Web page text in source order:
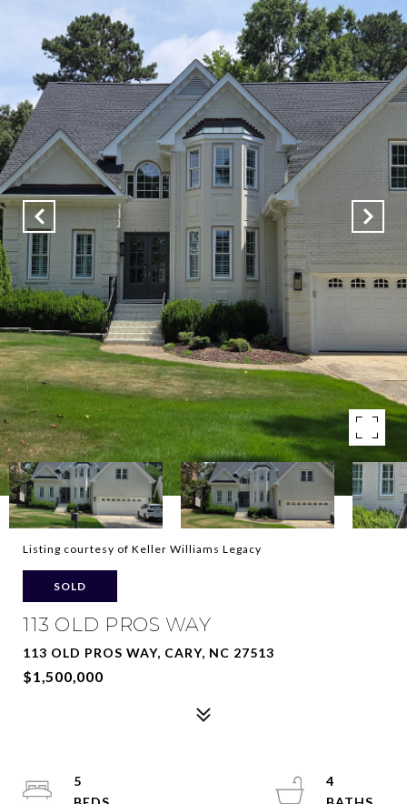
Listing courtesy of Keller Williams Legacy
SOLD
113 OLD PROS WAY
113 OLD PROS WAY, CARY, NC 27513
$1,500,000
5
4